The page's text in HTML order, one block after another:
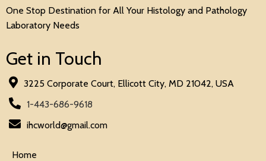
One Stop Destination for All Your Histology and Pathology
Laboratory Needs
Get in Touch
3225 Corporate Court, Ellicott City, MD 21042, USA
1-443-686-9618
ihcworld@gmail.com
Home